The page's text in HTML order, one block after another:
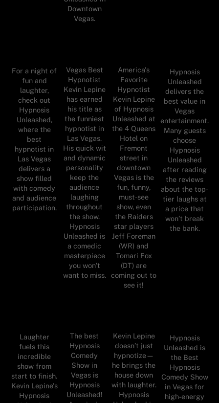
Downtown
Vegas.
For a night of
fun and
laughter,
check out
Hypnosis
Unleashed,
where the
best
hypnotist in
Las Vegas
delivers a
show filled
with comedy
and audience
participation.
Vegas Best
Hypnotist
Kevin Lepine
has earned
his title as
the funniest
hypnotist in
Las Vegas.
His quick wit
and dynamic
personality
keep the
audience
laughing
throughout
the show.
Hypnosis
Unleashed is
a comedic
masterpiece
you won’t
want to miss.
America's
Favorite
Hypnotist
Kevin Lepine
of Hypnosis
Unleashed at
the 4 Queens
Hotel on
Fremont
street in
downtown
Vegas is the
fun, funny,
must-see
show, even
the Raiders
star players
Jeff Foreman
(WR) and
Tomari Fox
(DT) are
coming out to
see it!
Hypnosis
Unleashed
delivers the
best value in
Vegas
entertainment.
Many guests
choose
Hypnosis
Unleashed
after reading
the reviews
about the top-
tier laughs at
a price that
won’t break
the bank.
Laughter
fuels this
incredible
show from
start to finish.
Kevin Lepine's
Hypnosis
The best
Hypnosis
Comedy
Show in
Vegas is
Hypnosis
Unleashed!
Kevin Lepine
doesn’t just
hypnotize—
he brings the
house down
with laughter.
Hypnosis
Hypnosis
Unleashed is
the Best
Hypnosis
Comedy Show
in Vegas for
high-energy